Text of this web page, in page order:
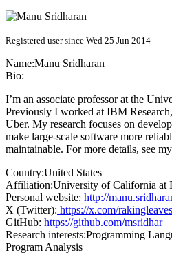
Registered user since Wed 25 Jun 2014
Name:Manu Sridharan
Bio:
I’m an associate professor at the
Previously I worked at IBM
Uber. My research focuses on
make large-scale software more
maintainable. For more details, see my
Country:United States
Affiliation:University of California at
Personal website: http://
X (Twitter): https://x.com/rakingleaves
GitHub: https://github.com/msridhar
Research interests:Programming
Program Analysis